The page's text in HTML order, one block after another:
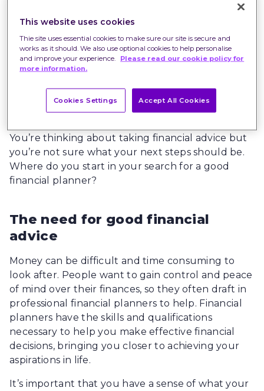
You’re thinking about taking financial advice but
you’re not sure what your next steps should be.
Where do you start in your search for a good
financial planner?
The need for good financial
advice
Money can be difficult and time consuming to
look after. People want to gain control and peace
of mind over their finances, so they often draft in
professional financial planners to help. Financial
planners have the skills and qualifications
necessary to help you make effective financial
decisions, bringing you closer to achieving your
aspirations in life.
It’s important that you have a sense of what your
This website uses cookies
Thie site uses essential cookies to make sure our site is secure and
works as it should. We also use optional cookies to help personalise
and improve your experience.
Please read our cookie policy for
more information.
Cookies Settings Accept All Cookies